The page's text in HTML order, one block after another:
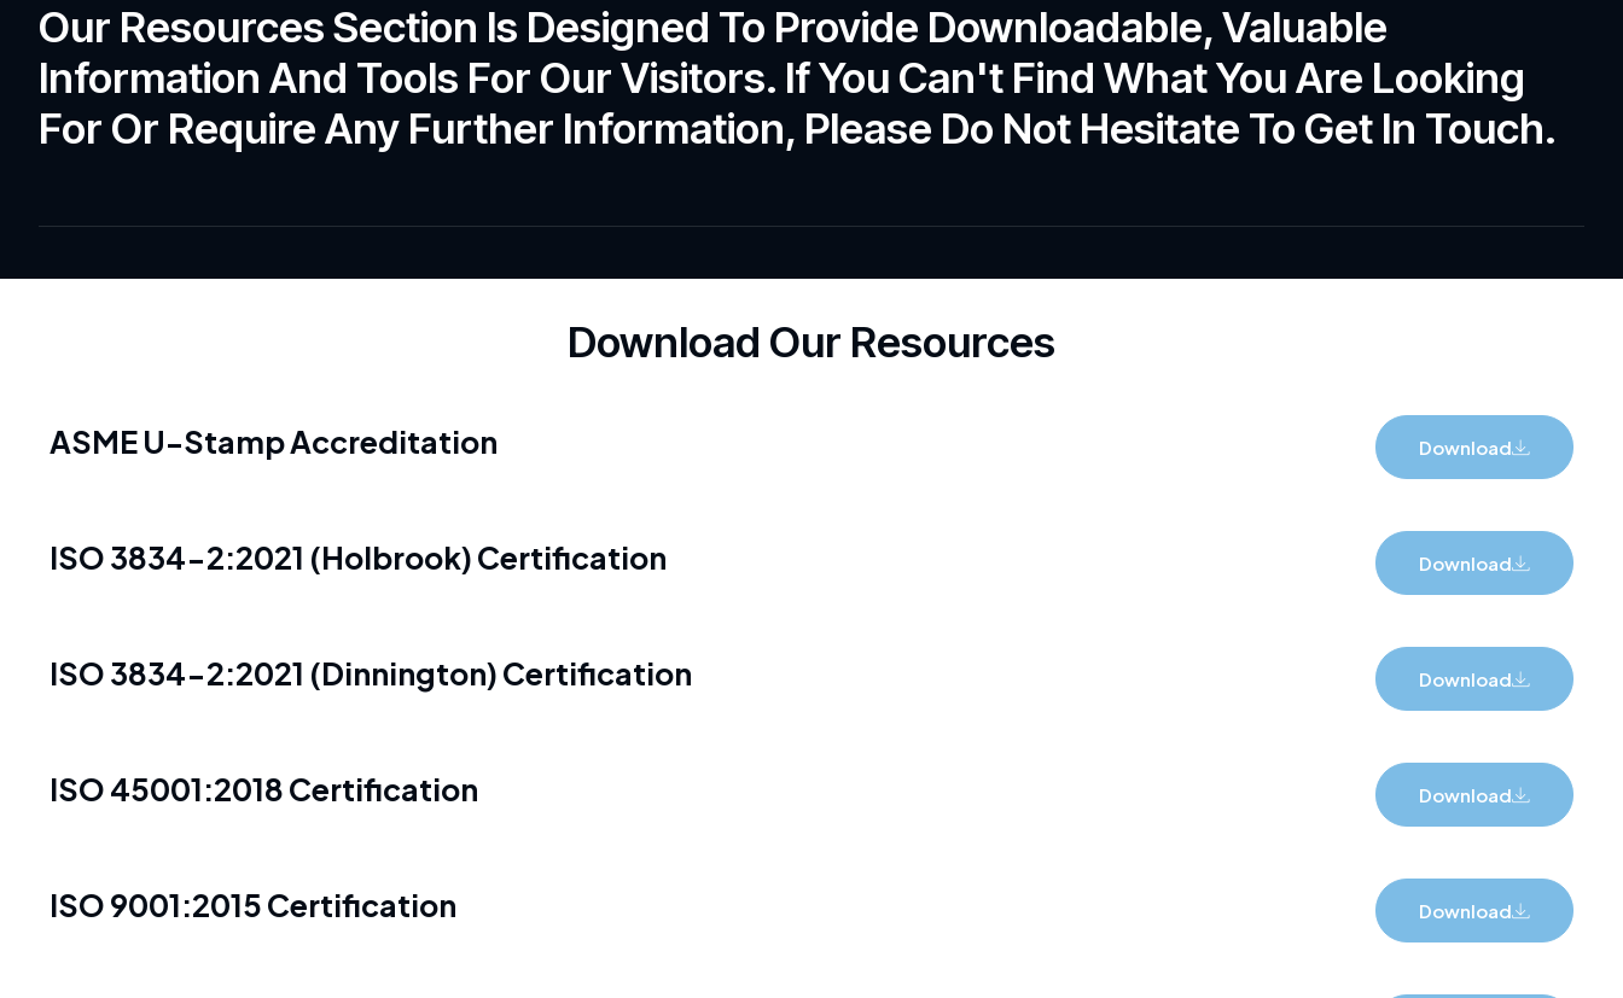
Our Resources Section Is Designed To Provide Downloadable, Valuable
Information And Tools For Our Visitors. If You Can't Find What You Are Looking
For Or Require Any Further Information, Please Do Not Hesitate To Get In Touch.
Download Our Resources
ASME U-Stamp Accreditation Download
ISO 3834-2:2021 (Holbrook) Certification Download
ISO 3834-2:2021 (Dinnington) Certification Download
ISO 45001:2018 Certification Download
ISO 9001:2015 Certification Download